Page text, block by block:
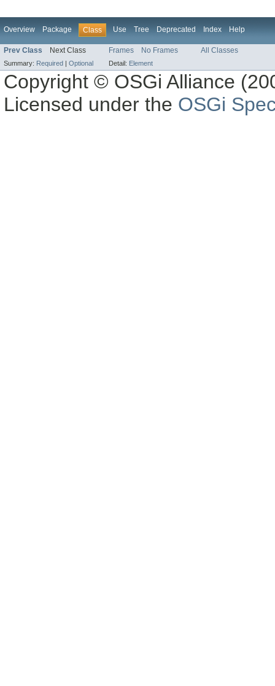
Overview Package Class Use Tree Deprecated Index Help
Prev Class Next Class Frames No Frames All Classes
Summary: Required | Optional Detail: Element
Copyright © OSGi Alliance
Licensed under the OSGi